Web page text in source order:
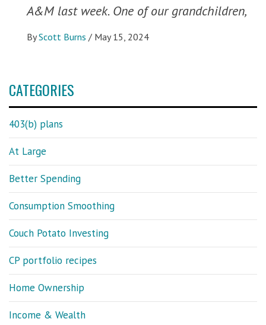
A&M last week. One of our grandchildren,
By Scott Burns / May 15, 2024
CATEGORIES
403(b) plans
At Large
Better Spending
Consumption Smoothing
Couch Potato Investing
CP portfolio recipes
Home Ownership
Income & Wealth